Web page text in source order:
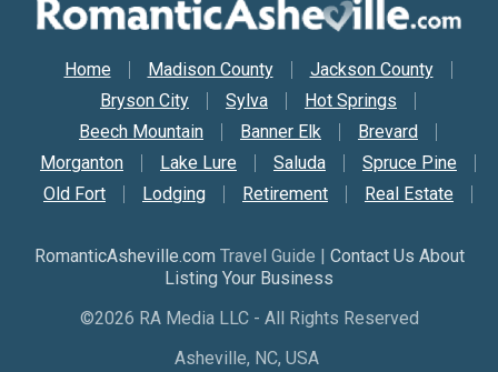
Secondary Nav
Home Madison County
Jackson County
Bryson City
Sylva
Hot Springs
Beech Mountain
Banner Elk
Brevard
Morganton
Lake Lure Saluda
Spruce Pine
Old Fort
Lodging Retirement Real Estate
RomanticAsheville.com Travel Guide | Contact Us About
Listing Your Business
©2026 RA Media LLC - All Rights Reserved
Asheville, NC, USA